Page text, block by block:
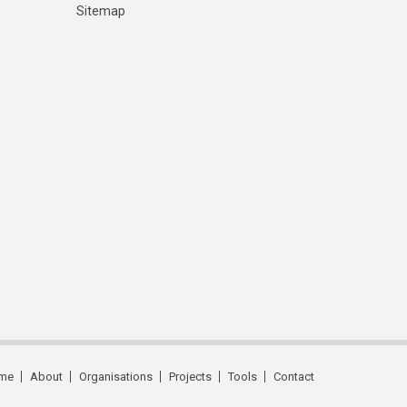
Sitemap
About Organisations Projects Tools Contact